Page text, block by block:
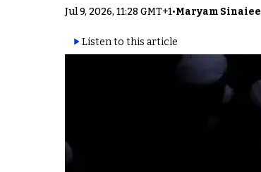
Jul 9, 2026, 11:28 GMT+1•Maryam Sinaiee
Listen to this article